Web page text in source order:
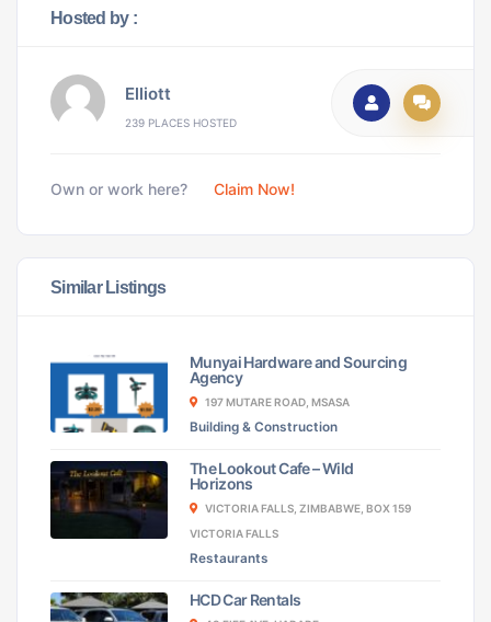
Hosted by :
Elliott
239 PLACES HOSTED
Own or work here? Claim Now!
Similar Listings
Munyai Hardware and Sourcing
Agency
197 MUTARE ROAD, MSASA
Building & Construction
The Lookout Cafe – Wild
Horizons
VICTORIA FALLS, ZIMBABWE, BOX 159
VICTORIA FALLS
Restaurants
HCD Car Rentals